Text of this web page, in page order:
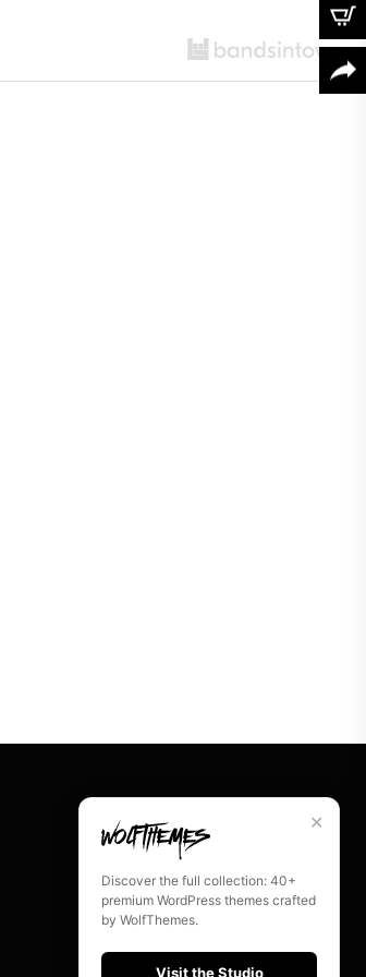
✕
Discover the full collection: 40+
premium WordPress themes crafted
by WolfThemes.
Visit the Studio